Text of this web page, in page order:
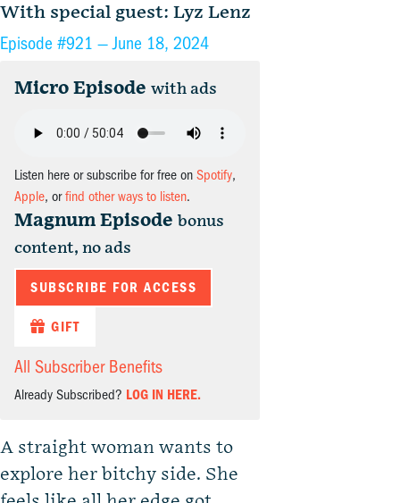
With special guest: Lyz Lenz
Episode #921 —June 18, 2024
Micro Episode with ads
Listen here or subscribe for free on Spotify,
Apple, orfind other ways to listen.
Magnum Episode bonus
content, no ads
SUBSCRIBE FOR ACCESS
GIFT
All Subscriber Benefits
Already Subscribed? LOG IN HERE.
A straight woman wants to
explore her bitchy side. She